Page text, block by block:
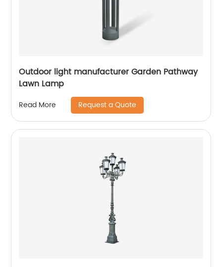
Outdoor light manufacturer Garden Pathway
Lawn Lamp
Read More Request a Quote